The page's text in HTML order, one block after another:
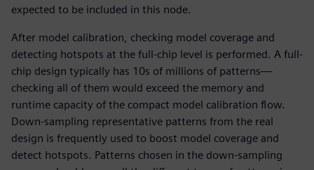
expected to be included in this node.
After model calibration, checking model coverage and
detecting hotspots at the full-chip level is performed. A full-
chip design typically has 10s of millions of patterns—
checking all of them would exceed the memory and
runtime capacity of the compact model calibration flow.
Down-sampling representative patterns from the real
design is frequently used to boost model coverage and
detect hotspots. Patterns chosen in the down-sampling